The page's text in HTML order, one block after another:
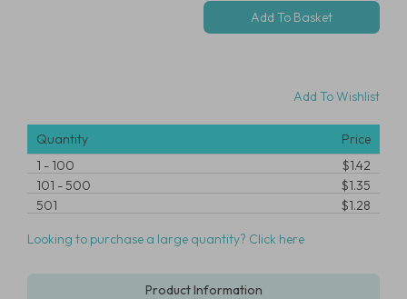
Add To Wishlist
Quantity
Price
1 - 100
$1.42
101 -500
$1.35
501
$1.28
Looking to purchase a large quantity? Click here
Product Information